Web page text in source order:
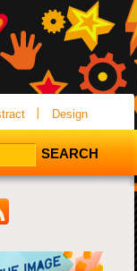
Design